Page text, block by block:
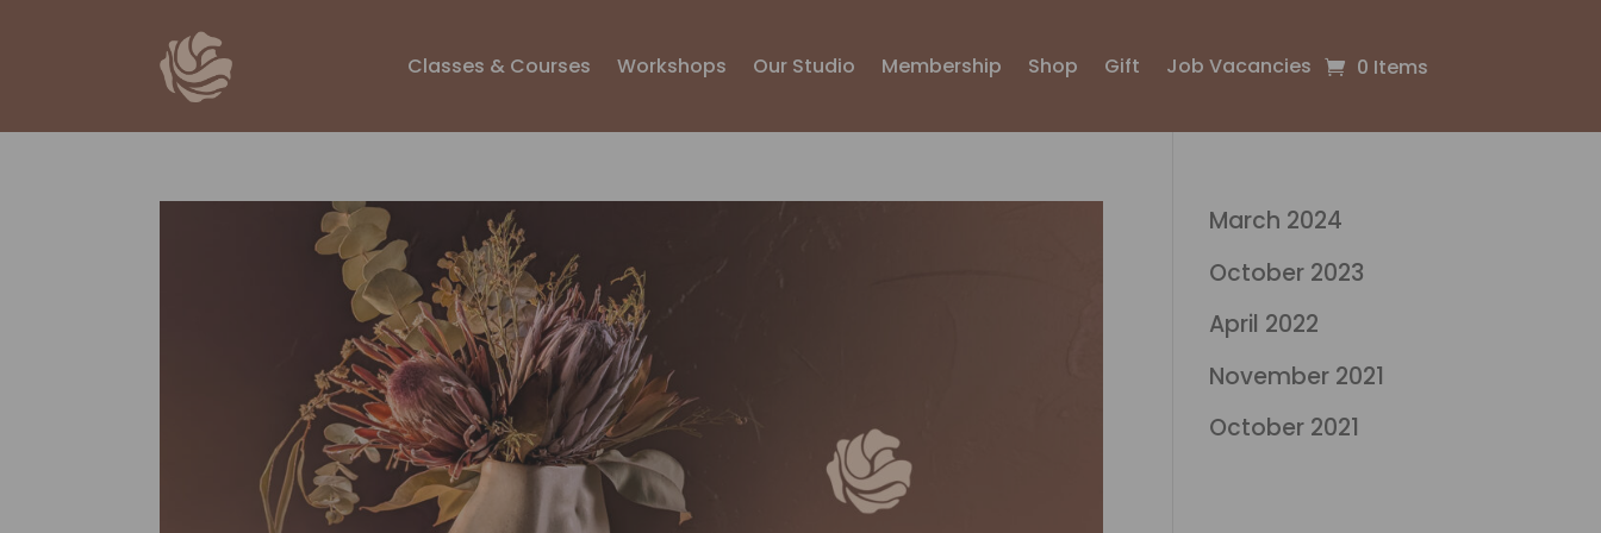
Classes & Courses Workshops Our Studio Membership Shop Gift Job Vacancies 0 Items
March 2024
October 2023
April 2022
November 2021
October 2021